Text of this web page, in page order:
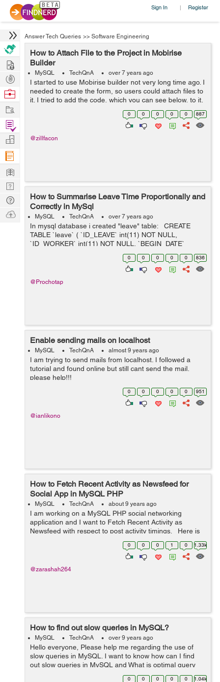
Sign In | Register
Answer Tech Queries >> Software Engineering
How to Attach File to the Project in Mobirise
Builder
MySQL TechQnA over 7 years ago
I started to use Mobirise builder not very long time ago. I
needed to create the form, so users could attach files to
it. I tried to add the code, which you can see below, to it.
But I didn't have any success...
0 0 0 0 0 887
@zillfacon
How to Summarise Leave Time Proportionally and
Correctly in MySql
MySQL TechQnA over 7 years ago
In mysql database i created "leave" table: CREATE
TABLE `leave` ( `ID_LEAVE` int(11) NOT NULL,
`ID_WORKER` int(11) NOT NULL, `BEGIN_DATE`
datetime DEFAULT NULL, `END_DATE` datetime
DEFAULT NULL ) INSERT INTO `lea...
0 0 0 0 0 836
@Prochotap
Enable sending mails on localhost
MySQL TechQnA almost 9 years ago
I am trying to send mails from localhost. I followed a
tutorial and found online but still cant send the mail.
please help!!!
0 0 0 0 0 951
@ianlikono
How to Fetch Recent Activity as Newsfeed for
Social App in MySQL PHP
MySQL TechQnA about 9 years ago
I am working on a MySQL PHP social networking
application and I want to Fetch Recent Activity as
Newsfeed with respect to post activity timings. Here is
my site database, i am writing only few columns which
0 0 0 1 0 1.33k
@zarashah264
How to find out slow queries in MySQL?
MySQL TechQnA over 9 years ago
Hello everyone, Please help me regarding the use of
slow queries in MySQL. I want to know how can I find
out slow queries in MySQL and What is optimal query
time to query a single table of 3 Million records on
0 0 0 0 0 1.04k
Hire
Post
Projects
Browse
Work
Find
Projects
Manage
Company
Learn
Nerd
Digest
Tech
Q & A
Ask